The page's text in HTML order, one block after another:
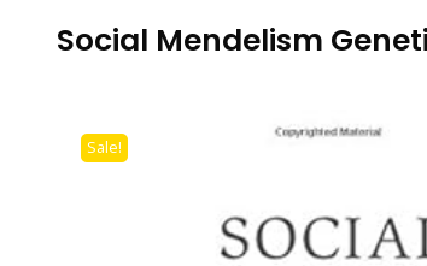
Social Mendelism
Sale!